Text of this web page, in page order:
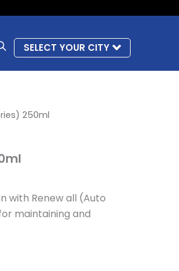
SELECT YOUR CITY
250ml
with Renew all (Auto
maintaining and